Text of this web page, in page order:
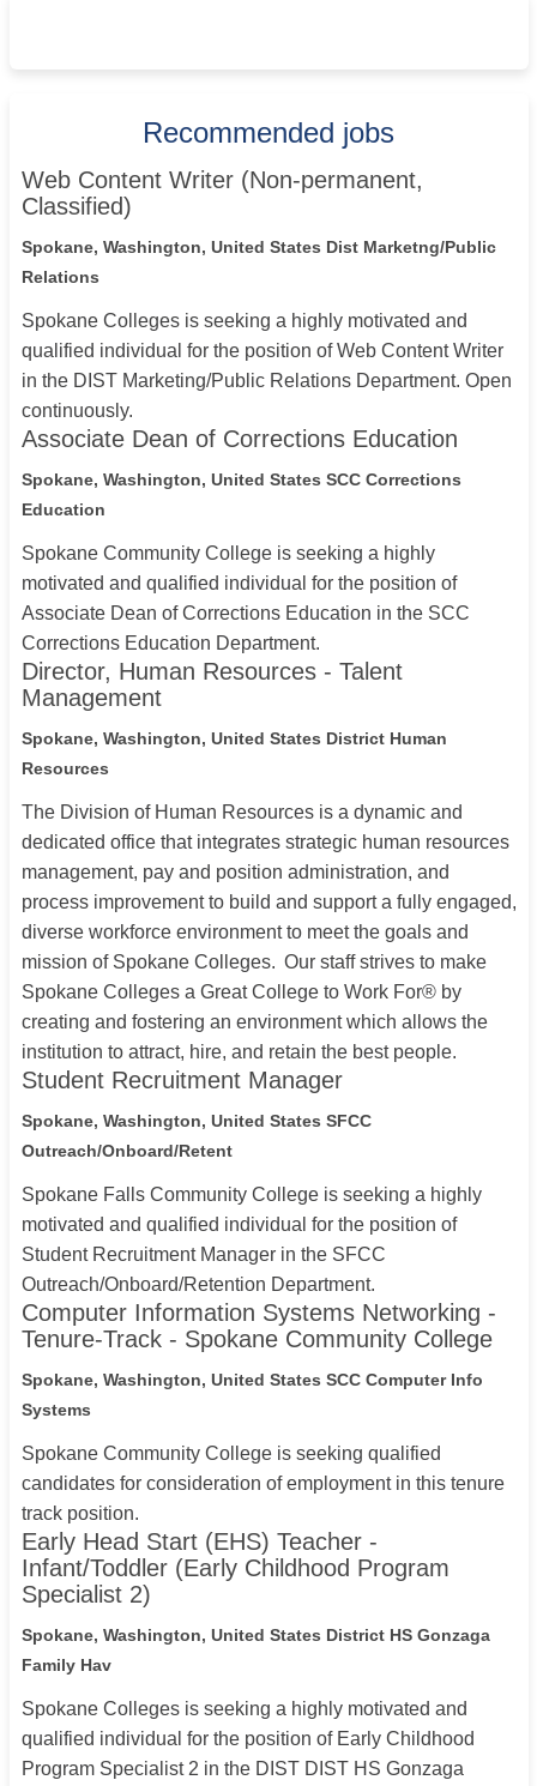
Recommended jobs
Web Content Writer (Non-permanent,
Classified)
Spokane, Washington, United States Dist Marketng/Public
Relations
Spokane Colleges is seeking a highly motivated and
qualified individual for the position of Web Content Writer
in the DIST Marketing/Public Relations Department. Open
continuously.
Associate Dean of Corrections Education
Spokane, Washington, United States SCC Corrections
Education
Spokane Community College is seeking a highly
motivated and qualified individual for the position of
Associate Dean of Corrections Education in the SCC
Corrections Education Department.
Director, Human Resources - Talent
Management
Spokane, Washington, United States District Human
Resources
The Division of Human Resources is a dynamic and
dedicated office that integrates strategic human resources
management, pay and position administration, and
process improvement to build and support a fully engaged,
diverse workforce environment to meet the goals and
mission of Spokane Colleges. Our staff strives to make
Spokane Colleges a Great College to Work For® by
creating and fostering an environment which allows the
institution to attract, hire, and retain the best people.
Student Recruitment Manager
Spokane, Washington, United States SFCC
Outreach/Onboard/Retent
Spokane Falls Community College is seeking a highly
motivated and qualified individual for the position of
Student Recruitment Manager in the SFCC
Outreach/Onboard/Retention Department.
Computer Information Systems Networking -
Tenure-Track - Spokane Community College
Spokane, Washington, United States SCC Computer Info
Systems
Spokane Community College is seeking qualified
candidates for consideration of employment in this tenure
track position.
Early Head Start (EHS) Teacher -
Infant/Toddler (Early Childhood Program
Specialist 2)
Spokane, Washington, United States District HS Gonzaga
Family Hav
Spokane Colleges is seeking a highly motivated and
qualified individual for the position of Early Childhood
Program Specialist 2 in the DIST DIST HS Gonzaga